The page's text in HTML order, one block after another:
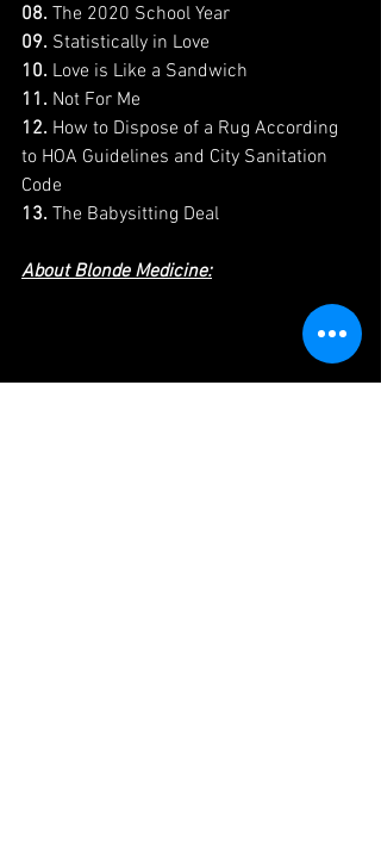
08. The 2020 School Year
09. Statistically in Love
10. Love is Like a Sandwich
11. Not For Me
12. How to Dispose of a Rug According
to HOA Guidelines and City Sanitation
Code
13. The Babysitting Deal
About Blonde Medicine: